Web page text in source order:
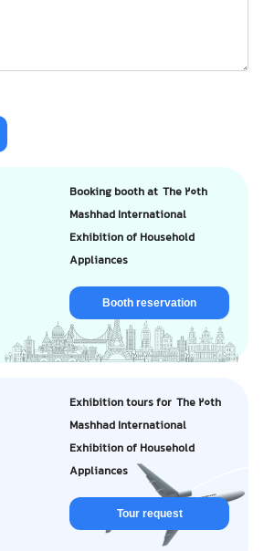
Booking booth at The 20th
Mashhad International
Exhibition of Household
Appliances
Booth reservation
Exhibition tours for The 20th
Mashhad International
Exhibition of Household
Appliances
Tour request